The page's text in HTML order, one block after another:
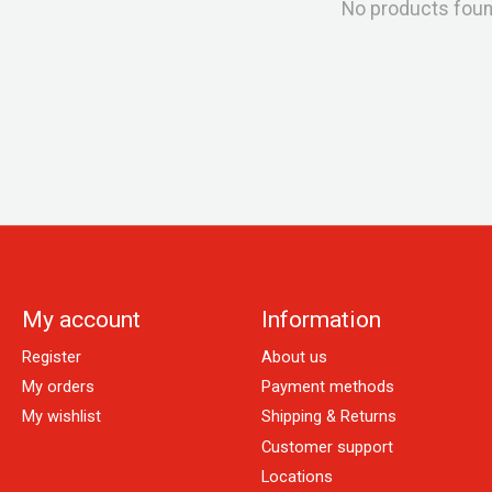
No products
My account
Register
My orders
My wishlist
Information
About us
Payment methods
Shipping & Returns
Customer support
Locations